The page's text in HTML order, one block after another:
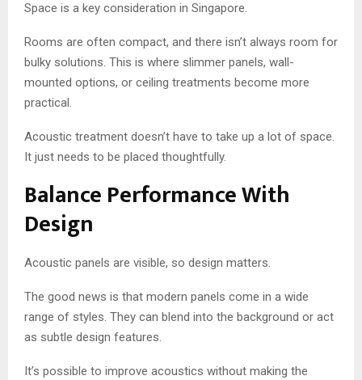
Space is a key consideration in Singapore.
Rooms are often compact, and there isn’t always room for
bulky solutions. This is where slimmer panels, wall-
mounted options, or ceiling treatments become more
practical.
Acoustic treatment doesn’t have to take up a lot of space.
It just needs to be placed thoughtfully.
Balance Performance With
Design
Acoustic panels are visible, so design matters.
The good news is that modern panels come in a wide
range of styles. They can blend into the background or act
as subtle design features.
It’s possible to improve acoustics without making the